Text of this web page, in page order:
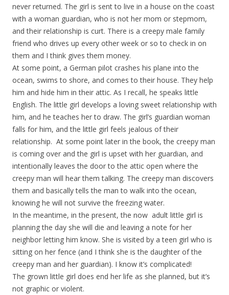
never returned. The girl is sent to live in a house on the coast
with a woman guardian, who is not her mom or stepmom,
and their relationship is curt. There is a creepy male family
friend who drives up every other week or so to check in on
them and I think gives them money.
At some point, a German pilot crashes his plane into the
ocean, swims to shore, and comes to their house. They help
him and hide him in their attic. As I recall, he speaks little
English. The little girl develops a loving sweet relationship with
him, and he teaches her to draw. The girl’s guardian woman
falls for him, and the little girl feels jealous of their
relationship. At some point later in the book, the creepy man
is coming over and the girl is upset with her guardian, and
intentionally leaves the door to the attic open where the
creepy man will hear them talking. The creepy man discovers
them and basically tells the man to walk into the ocean,
knowing he will not survive the freezing water.
In the meantime, in the present, the now adult little girl is
planning the day she will die and leaving a note for her
neighbor letting him know. She is visited by a teen girl who is
sitting on her fence (and I think she is the daughter of the
creepy man and her guardian). I know it’s complicated!
The grown little girl does end her life as she planned, but it’s
not graphic or violent.